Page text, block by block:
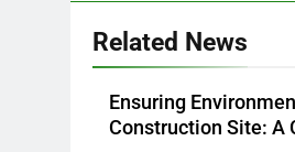
Related News
Ensuring
Construction Site: A